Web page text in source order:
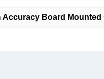
Accuracy Board Mounted